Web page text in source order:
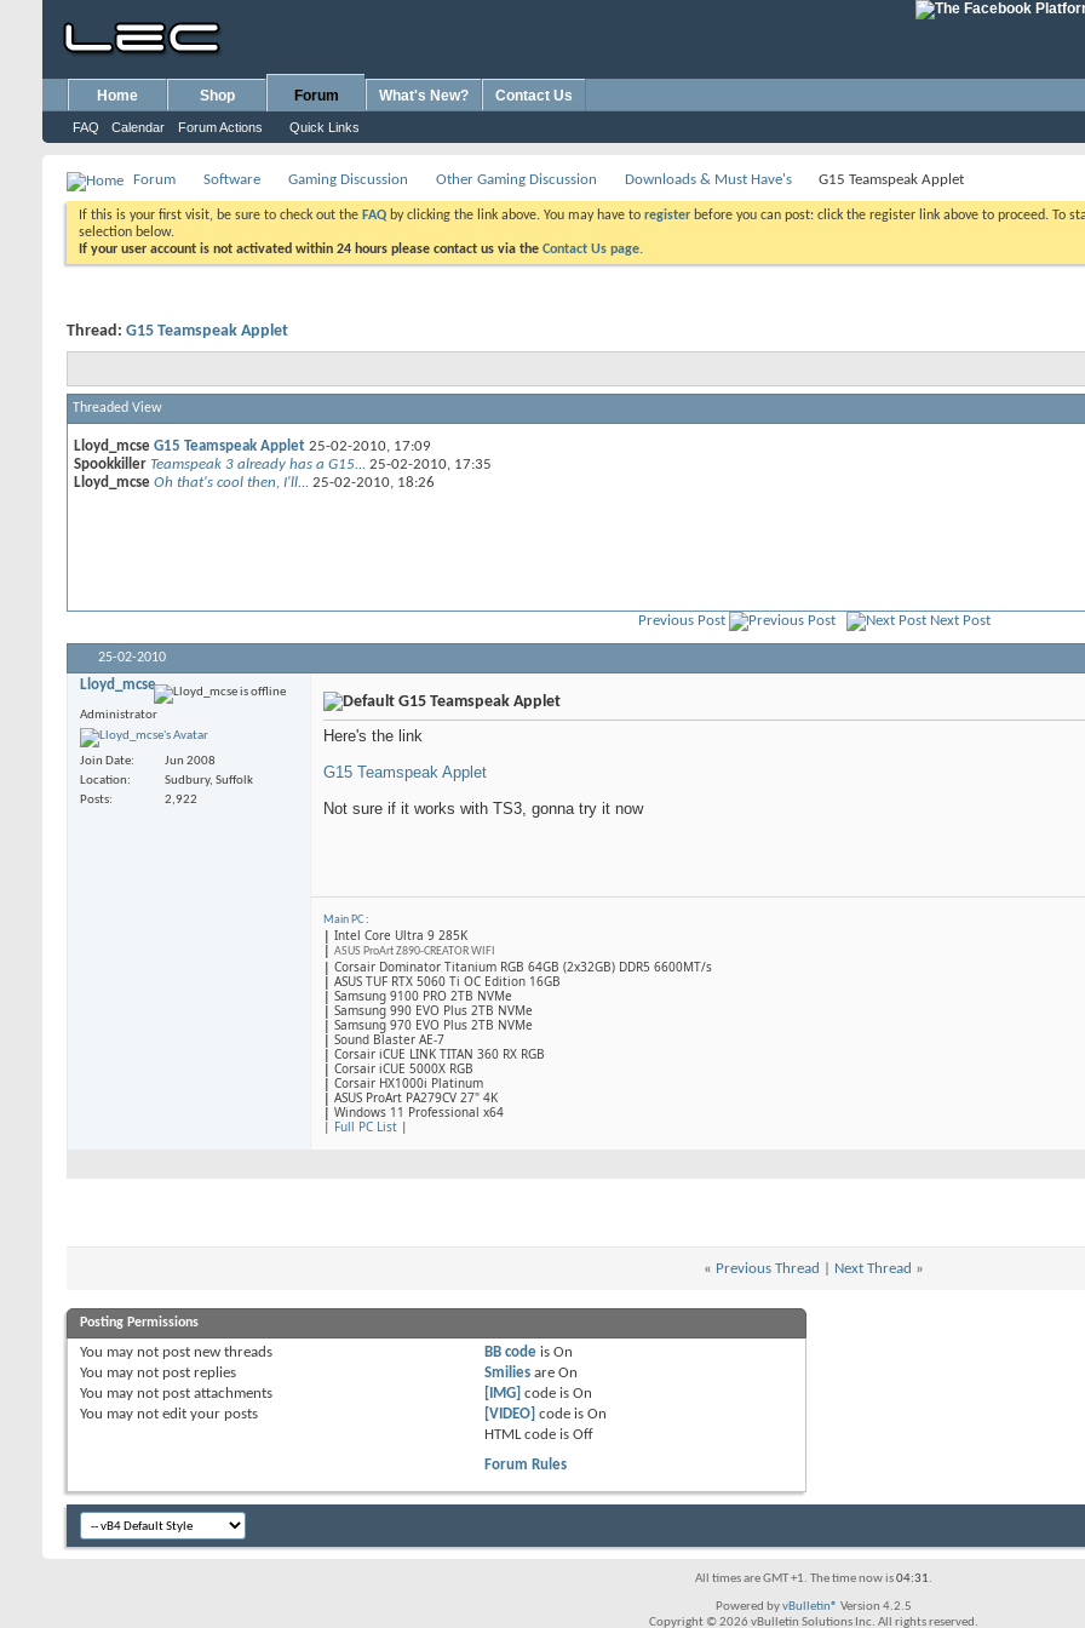
Home Shop Forum
FAQ Calendar Forum Actions Quick Links
What's New? Contact Us
Forum Software Gaming Discussion Other Gaming Discussion Downloads & Must Have's G15 Teamspeak Applet
If this is your first visit, be sure to check out the FAQ by clicking the link above. You may have to register before you can post: click the register link above to proceed. To
selection below.
If your user account is not activated within 24 hours please contact us via the Contact Us page.
Thread: G15 Teamspeak Applet
Threaded View
Lloyd_mcse G15 Teamspeak Applet 25-02-2010, 17:09
Spookkiller Teamspeak 3 already has a G15... 25-02-2010, 17:35
Lloyd_mcse Oh that's cool then, I'll... 25-02-2010, 18:26
Previous Post Next Post
25-02-2010
Lloyd_mcse
Administrator
Join Date
Jun 2008
Location
Sudbury, Suffolk
Posts
2,922
G15 Teamspeak Applet
Here's the link
G15 Teamspeak Applet
Not sure if it works with TS3, gonna try it now
Main PC:
| Intel Core Ultra 9 285K
| ASUS ProArt Z890-CREATOR WIFI
| Corsair Dominator Titanium RGB 64GB (2x32GB) DDR5 6600MT/s
| ASUS TUF RTX 5060 Ti OC Edition 16GB
| Samsung 9100 PRO 2TB NVMe
| Samsung 990 EVO Plus 2TB NVMe
| Samsung 970 EVO Plus 2TB NVMe
| Sound Blaster AE-7
| Corsair iCUE LINK TITAN 360 RX RGB
| ​Corsair iCUE 5000X RGB
| Corsair HX1000i Platinum
| ASUS ProArt PA279CV 27" 4K
| Windows 11 Professional x64
| Full PC List |
« Previous Thread Next Thread »
Posting Permissions
You may not post new threads
You may not post replies
You may not post attachments
You may not edit your posts
BB code isOn
Smilies areOn
[IMG] code isOn
[VIDEO] code isOn
HTML code isOff
Forum Rules
All times are GMT +1. The time now is04:31.
Powered byvBulletin® Version 4.2.5
Copyright © 2026 vBulletin Solutions Inc. All rights reserved.